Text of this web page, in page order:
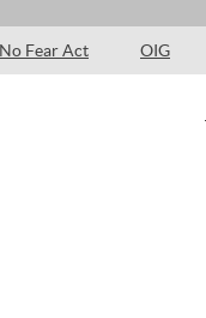
No Fear Act OIG